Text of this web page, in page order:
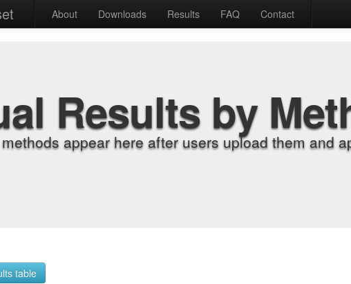
About Downloads Results FAQ Contact
Results by
appear here after users upload them and
table